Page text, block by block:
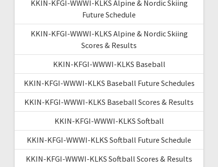
KKIN-KFGI-WWWI-KLKS Alpine & Nordic Skiing
Future Schedule
KKIN-KFGI-WWWI-KLKS Alpine & Nordic Skiing
Scores & Results
KKIN-KFGI-WWWI-KLKS Baseball
KKIN-KFGI-WWWI-KLKS Baseball Future Schedules
KKIN-KFGI-WWWI-KLKS Baseball Scores & Results
KKIN-KFGI-WWWI-KLKS Softball
KKIN-KFGI-WWWI-KLKS Softball Future Schedule
KKIN-KFGI-WWWI-KLKS Softball Scores & Results